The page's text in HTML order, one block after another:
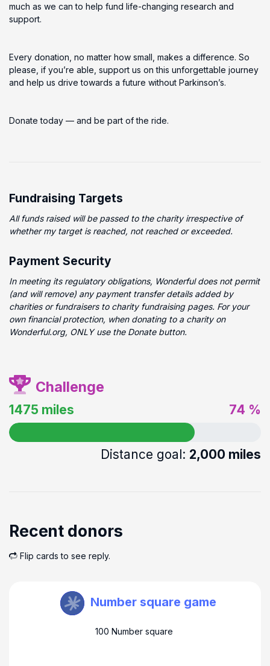
much as we can to help fund life-changing research and
support.
Every donation, no matter how small, makes a difference. So
please, if you’re able, support us on this unforgettable journey
and help us drive towards a future without Parkinson’s.
Donate today — and be part of the ride.
Fundraising Targets
All funds raised will be passed to the charity irrespective of
whether my target is reached, not reached or exceeded.
Payment Security
In meeting its regulatory obligations, Wonderful does not permit
(and will remove) any payment transfer details added by
charities or fundraisers to charity fundraising pages. For your
own financial protection, when donating to a charity on
Wonderful.org, ONLY use the Donate button.
Challenge
1475 miles 74 %
Distance goal: 2,000 miles
Recent donors
Flip cards to see reply.
Number square game
100 Number square
Steve Farmer